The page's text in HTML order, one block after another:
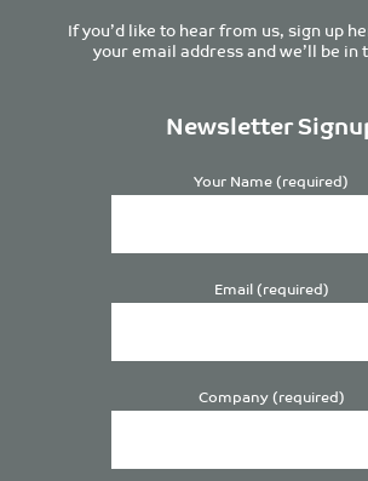
If you’d like to hear from us, sign up
your email address and we’ll be in
Newsletter
Your Name (required)
Email (required)
Company (required)